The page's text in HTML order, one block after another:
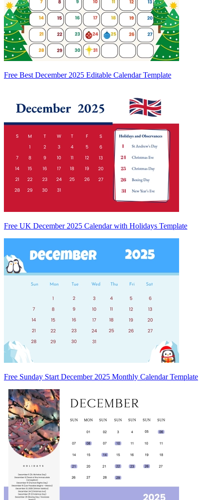
Free Best December 2025 Editable Calendar Template
Free UK December 2025 Calendar with Holidays Template
Free Sunday Start December 2025 Monthly Calendar Template